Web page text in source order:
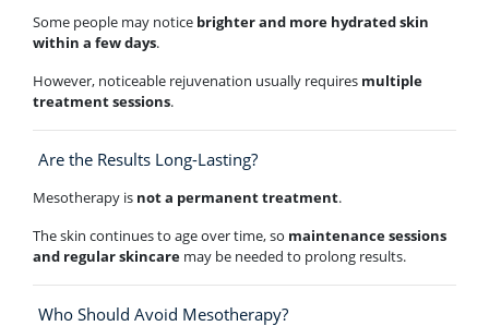
Some people may notice brighter and more hydrated skin
within a few days.
However, noticeable rejuvenation usually requires multiple
treatment sessions.
Are the Results Long-Lasting?
Mesotherapy is not a permanent treatment.
The skin continues to age over time, so maintenance sessions
and regular skincare may be needed to prolong results.
Who Should Avoid Mesotherapy?